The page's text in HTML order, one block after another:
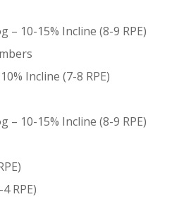
– 10-15% Incline (8-9 RPE)
Incline (7-8 RPE)
– 10-15% Incline (8-9 RPE)
RPE)